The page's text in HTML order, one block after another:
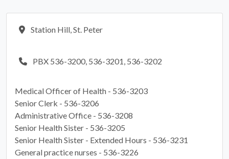
Station Hill, St. Peter
PBX 536-3200, 536-3201, 536-3202
Medical Officer of Health - 536-3203
Senior Clerk - 536-3206
Administrative Office - 536-3208
Senior Health Sister - 536-3205
Senior Health Sister - Extended Hours - 536-3231
General practice nurses - 536-3226